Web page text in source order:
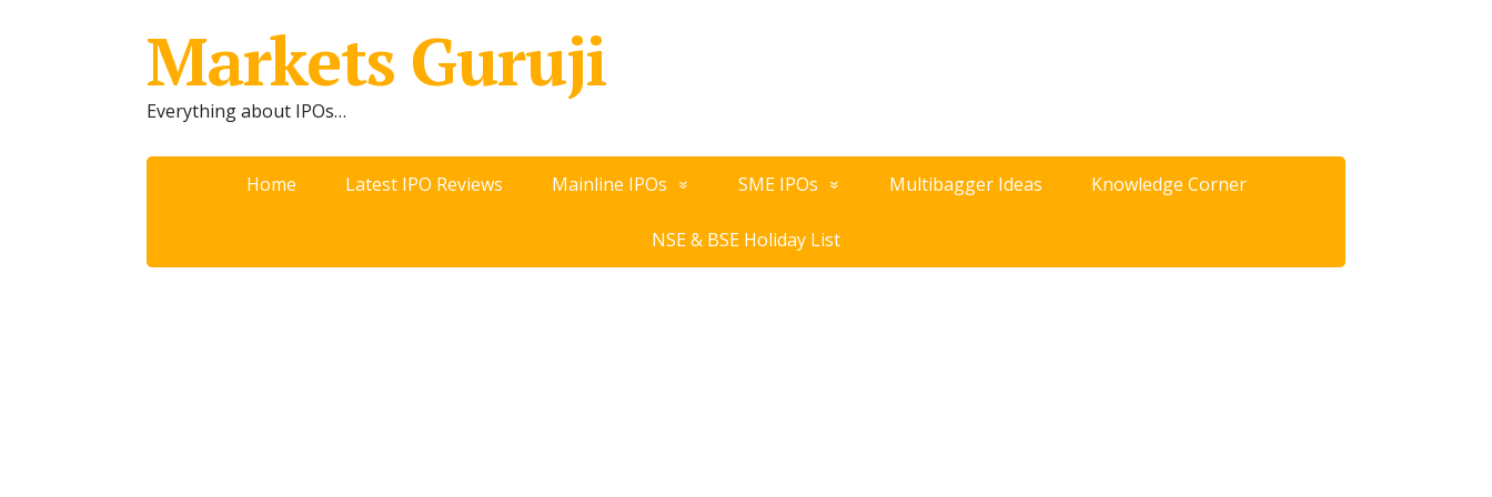
Markets Guruji
Everything about IPOs…
Home Latest IPO Reviews Mainline IPOs SME IPOs Multibagger Ideas Knowledge Corner
NSE & BSE Holiday List